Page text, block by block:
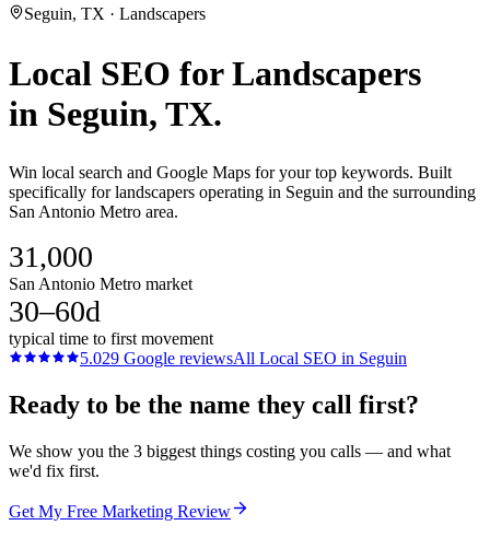
Seguin, TX · Landscapers
Local SEO forLandscapers
in Seguin, TX.
Win local search and Google Maps for your top keywords. Built
specifically for landscapers operating in Seguin and the surrounding
San Antonio Metro area.
31,000
San Antonio Metro market
30–60d
typical time to first movement
5.029 Google reviewsAll Local SEO in Seguin
Ready to be the name they call first?
We show you the 3 biggest things costing you calls — and what
we'd fix first.
Get My Free Marketing Review